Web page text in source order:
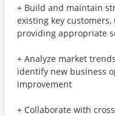
+ Build and maintain
existing key
providing appropriate
+ Analyze market
identify new business
improvement
+ Collaborate with